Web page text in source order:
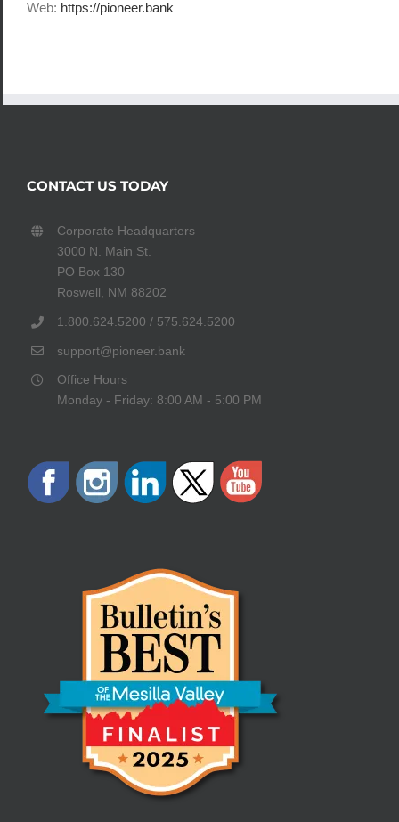
Web: https://pioneer.bank
CONTACT US TODAY
Corporate Headquarters
3000 N. Main St.
PO Box 130
Roswell, NM 88202
1.800.624.5200 / 575.624.5200
support@pioneer.bank
Office Hours
Monday - Friday: 8:00 AM - 5:00 PM